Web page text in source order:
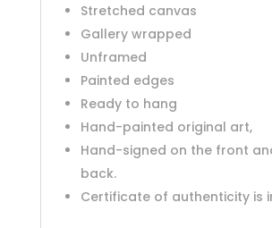
Stretched canvas
Gallery wrapped
Unframed
Painted edges
Ready to hang
Hand-painted original art,
Hand-signed on the front
back.
Certificate of authenticity is